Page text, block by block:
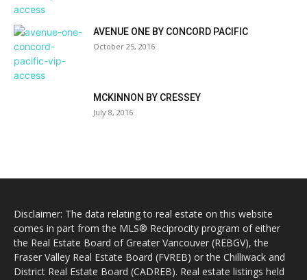
AVENUE ONE BY CONCORD PACIFIC
October 25, 2016
MCKINNON BY CRESSEY
July 8, 2016
Disclaimer: The data relating to real estate on this website
comes in part from the MLS® Reciprocity program of either
the Real Estate Board of Greater Vancouver (REBGV), the
Fraser Valley Real Estate Board (FVREB) or the Chilliwack and
District Real Estate Board (CADREB). Real estate listings held